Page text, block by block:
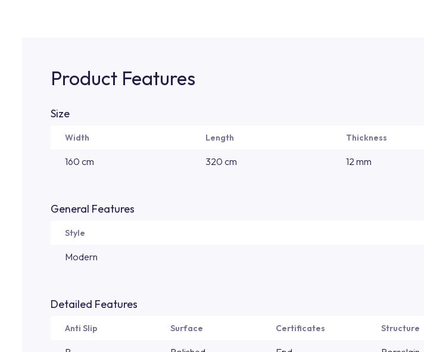
Product Features
Size
Width Length Thickness
160 cm 320 cm 12 mm
General Features
Style
Modern
Detailed Features
Anti Slip Surface Certificates Structure